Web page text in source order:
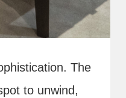
The
to unwind,